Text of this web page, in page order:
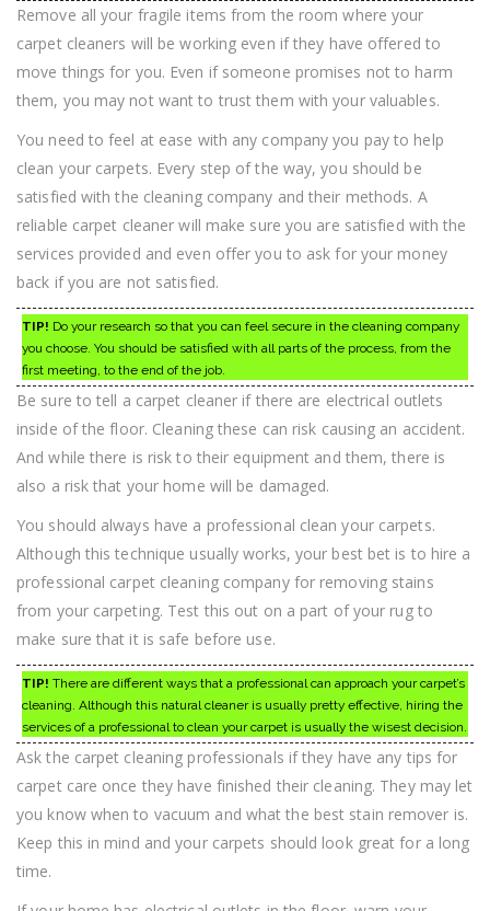
Remove all your fragile items from the room where your
carpet cleaners will be working even if they have offered to
move things for you. Even if someone promises not to harm
them, you may not want to trust them with your valuables.
You need to feel at ease with any company you pay to help
clean your carpets. Every step of the way, you should be
satisfied with the cleaning company and their methods. A
reliable carpet cleaner will make sure you are satisfied with the
services provided and even offer you to ask for your money
back if you are not satisfied.
TIP! Do your research so that you can feel secure in the cleaning company
you choose. You should be satisfied with all parts of the process, from the
first meeting, to the end of the job.
Be sure to tell a carpet cleaner if there are electrical outlets
inside of the floor. Cleaning these can risk causing an accident.
And while there is risk to their equipment and them, there is
also a risk that your home will be damaged.
You should always have a professional clean your carpets.
Although this technique usually works, your best bet is to hire a
professional carpet cleaning company for removing stains
from your carpeting. Test this out on a part of your rug to
make sure that it is safe before use.
TIP! There are different ways that a professional can approach your carpet’s
cleaning. Although this natural cleaner is usually pretty effective, hiring the
services of a professional to clean your carpet is usually the wisest decision.
Ask the carpet cleaning professionals if they have any tips for
carpet care once they have finished their cleaning. They may let
you know when to vacuum and what the best stain remover is.
Keep this in mind and your carpets should look great for a long
time.